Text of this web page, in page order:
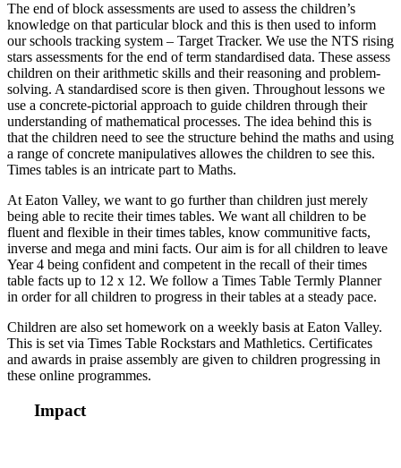
The end of block assessments are used to assess the children’s
knowledge on that particular block and this is then used to inform
our schools tracking system – Target Tracker. We use the NTS rising
stars assessments for the end of term standardised data. These assess
children on their arithmetic skills and their reasoning and problem-
solving. A standardised score is then given. Throughout lessons we
use a concrete-pictorial approach to guide children through their
understanding of mathematical processes. The idea behind this is
that the children need to see the structure behind the maths and using
a range of concrete manipulatives allowes the children to see this.
Times tables is an intricate part to Maths.
At Eaton Valley, we want to go further than children just merely
being able to recite their times tables. We want all children to be
fluent and flexible in their times tables, know communitive facts,
inverse and mega and mini facts. Our aim is for all children to leave
Year 4 being confident and competent in the recall of their times
table facts up to 12 x 12. We follow a Times Table Termly Planner
in order for all children to progress in their tables at a steady pace.
Children are also set homework on a weekly basis at Eaton Valley.
This is set via Times Table Rockstars and Mathletics. Certificates
and awards in praise assembly are given to children progressing in
these online programmes.
Impact